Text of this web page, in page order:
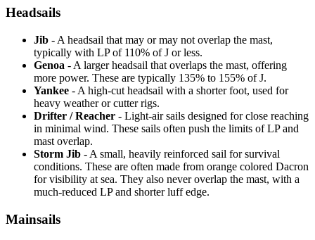
Headsails
Jib - A headsail that may or may not overlap the mast,
typically with LP of 110% of J or less.
Genoa - A larger headsail that overlaps the mast, offering
more power. These are typically 135% to 155% of J.
Yankee - A high-cut headsail with a shorter foot, used for
heavy weather or cutter rigs.
Drifter / Reacher - Light-air sails designed for close reaching
in minimal wind. These sails often push the limits of LP and
mast overlap.
Storm Jib - A small, heavily reinforced sail for survival
conditions. These are often made from orange colored Dacron
for visibility at sea. They also never overlap the mast, with a
much-reduced LP and shorter luff edge.
Mainsails